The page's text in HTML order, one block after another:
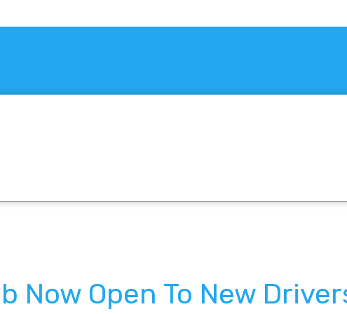
Now Open To New